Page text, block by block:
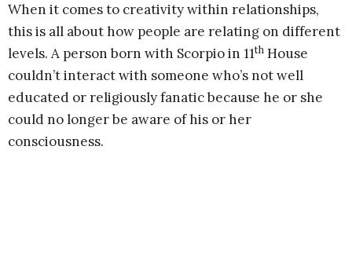
When it comes to creativity within relationships,
this is all about how people are relating on different
levels. A person born with Scorpio in 11th House
couldn’t interact with someone who’s not well
educated or religiously fanatic because he or she
could no longer be aware of his or her
consciousness.